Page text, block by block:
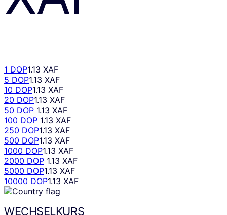
1 DOP1.13 XAF
5 DOP1.13 XAF
10 DOP1.13 XAF
20 DOP1.13 XAF
50 DOP 1.13 XAF
100 DOP 1.13 XAF
250 DOP1.13 XAF
500 DOP1.13 XAF
1000 DOP1.13 XAF
2000 DOP 1.13 XAF
5000 DOP1.13 XAF
10000 DOP1.13 XAF
WECHSELKURS